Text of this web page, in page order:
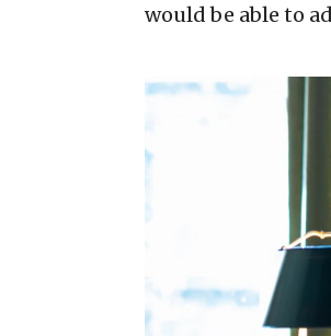
would be able to